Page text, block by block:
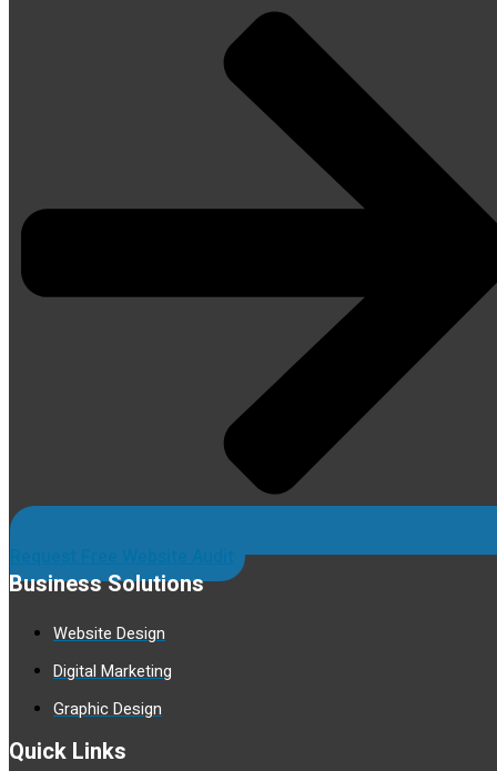
Business Solutions
Website Design
Digital Marketing
Graphic Design
Quick Links